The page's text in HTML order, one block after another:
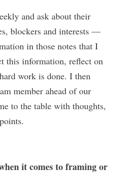
and ask about their
blockers and interests —
in those notes that I
this information, reflect on
work is done. I then
member ahead of our
to the table with thoughts,
it comes to framing or